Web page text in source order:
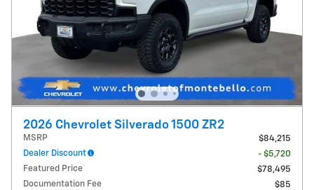
2026 Chevrolet Silverado 1500 ZR2
MSRP
$84,215
Dealer Discount
- $5,720
Featured Price
$78,495
Documentation Fee
$85